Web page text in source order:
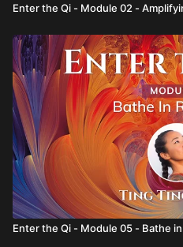
Enter the Qi - Module 02 -
Enter the Qi - Module 05 - Bathe in